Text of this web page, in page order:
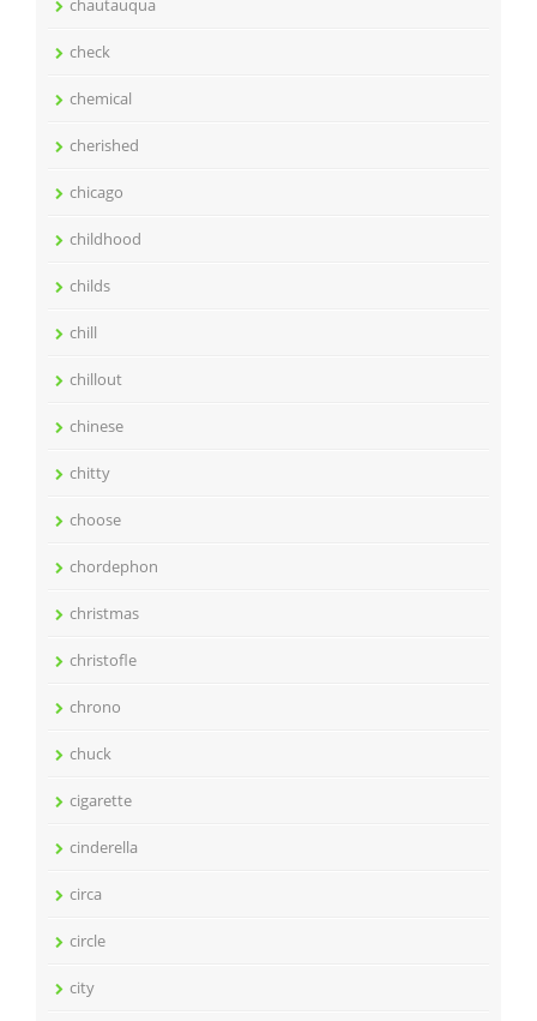
check
chemical
cherished
chicago
childhood
childs
chill
chillout
chinese
chitty
choose
chordephon
christmas
christofle
chrono
chuck
cigarette
cinderella
circa
circle
city